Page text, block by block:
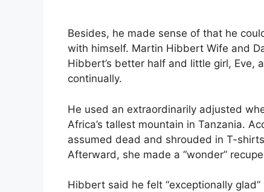
Besides, he made sense of that he
with himself. Martin Hibbert Wife and
Hibbert’s better half and little girl, Eve,
continually.
He used an extraordinarily adjusted
Africa’s tallest mountain in Tanzania.
assumed dead and shrouded in T-
Afterward, she made a “wonder”
Hibbert said he felt “exceptionally